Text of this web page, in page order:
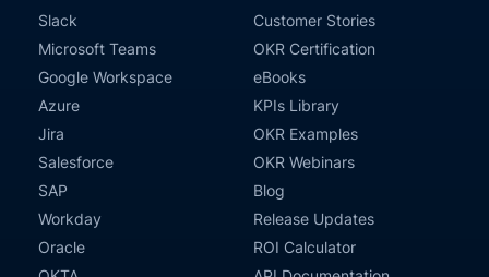
Slack
Microsoft Teams
Google Workspace
Azure
Jira
Salesforce
SAP
Workday
Oracle
Customer Stories
OKR Certification
eBooks
KPIs Library
OKR Examples
OKR Webinars
Blog
Release Updates
ROI Calculator